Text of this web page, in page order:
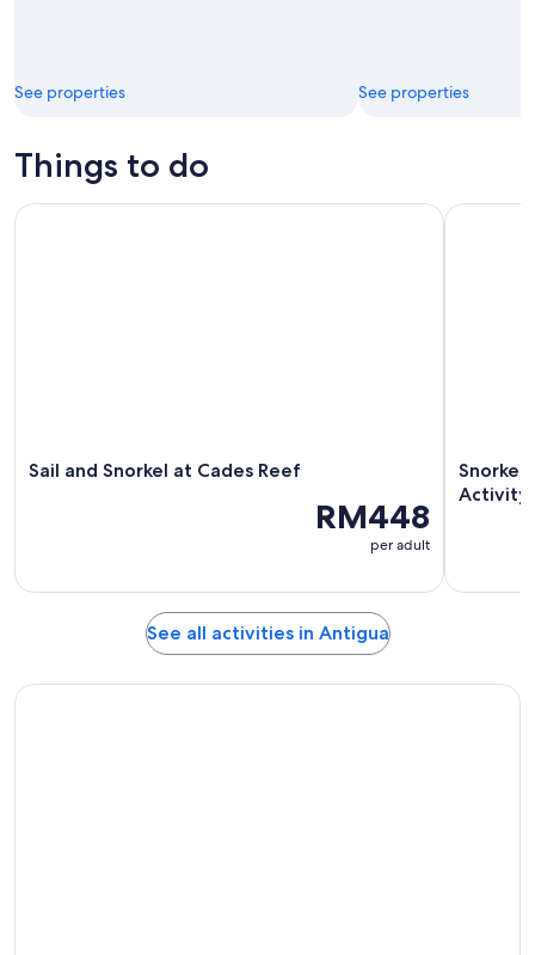
See properties See properties
Things to do
Sail and Snorkel at Cades Reef
RM448
per adult
Sail and Snorkel at Cades Reef
Activity
See all activities in Antigua